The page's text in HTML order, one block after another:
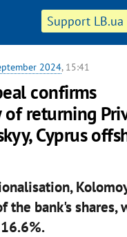
Support LB.ua
2024, 15:41
confirms
returning
Cyprus
the bank's shares,